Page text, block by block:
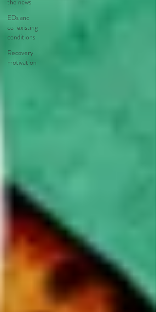
the news
EDs and
co-existing
conditions
Recovery
motivation